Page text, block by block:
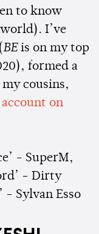
to know
I’ve
BE is on my top
formed a
cousins,
on
- SuperM,
- Dirty
- Sylvan Esso